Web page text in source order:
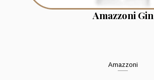
Amazzoni Gin
Amazzoni